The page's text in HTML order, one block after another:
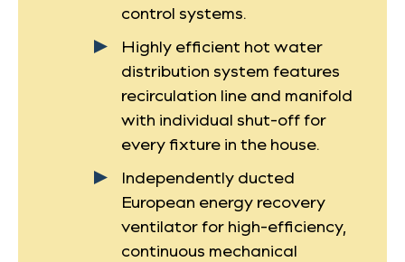
control systems.
Highly efficient hot water
distribution system features
recirculation line and manifold
with individual shut-off for
every fixture in the house.
Independently ducted
European energy recovery
ventilator for high-efficiency,
continuous mechanical